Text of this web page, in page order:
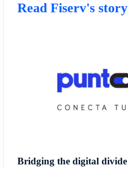
Read Fiserv's story
Bridging the digital divide